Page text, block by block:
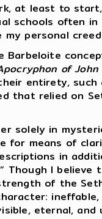
at least to
schools often
my personal
Barbeloite
of John
entirety,
that relied on
solely in
for means of
in
Though I
of the
eternal, and